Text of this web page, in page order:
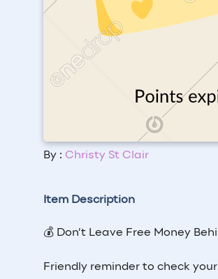
By : Christy St Clair
Item Description
💰 Don’t Leave Free Money
Friendly reminder to check